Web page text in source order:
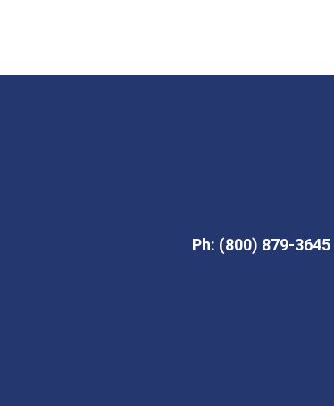
Ph: (800) 879-3645